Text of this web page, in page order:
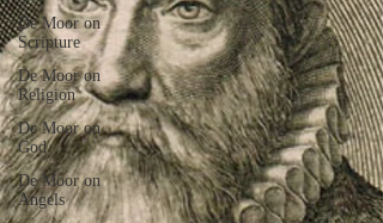
De Moor on
Scripture
De Moor on
Religion
De Moor on
God
De Moor on
Angels